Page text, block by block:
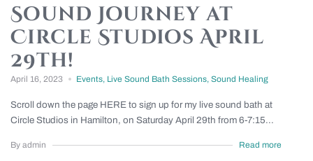
Sound Journey at
Circle Studios April
29th!
April 16, 2023 Events, Live Sound Bath Sessions, Sound Healing
Scroll down the page HERE to sign up for my live sound bath at
Circle Studios in Hamilton, on Saturday April 29th from 6-7:15...
By admin Read more